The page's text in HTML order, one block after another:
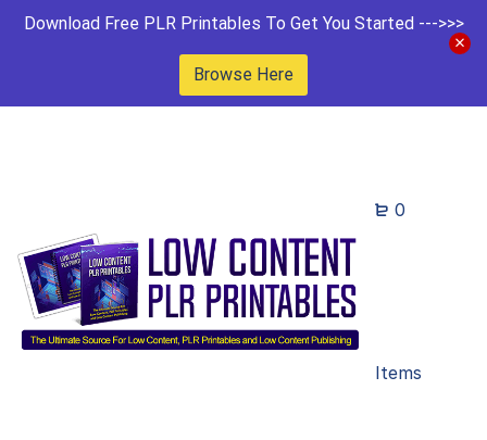
Download Free PLR Printables To Get You Started --->>>
Browse Here
0
Items